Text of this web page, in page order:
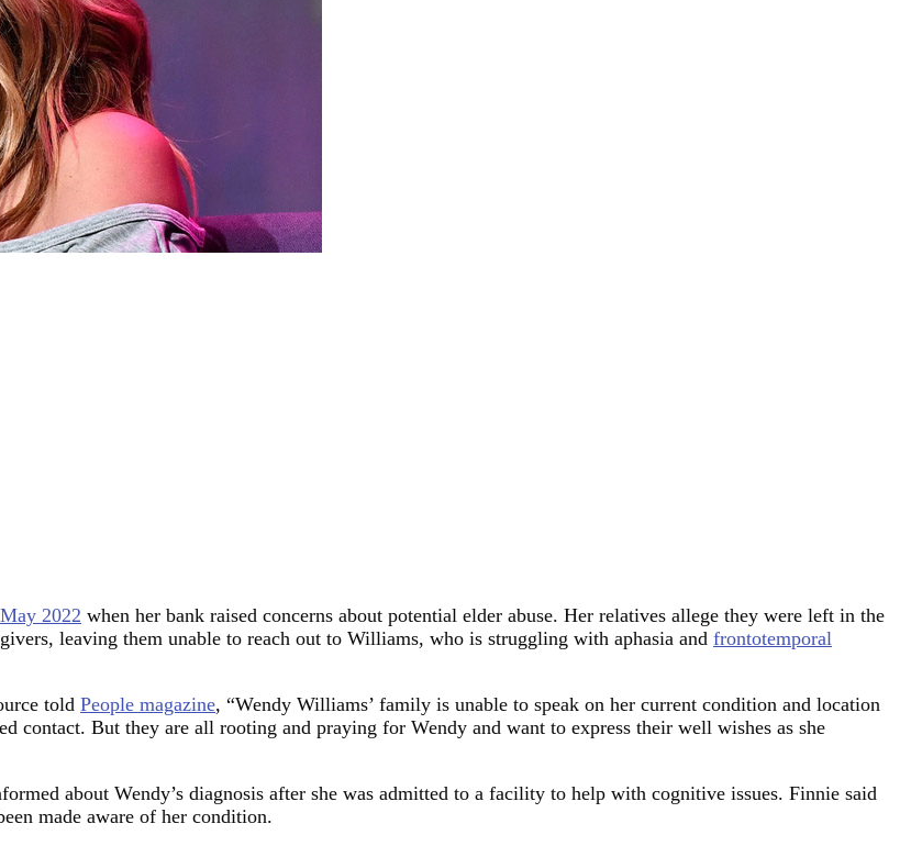
2022 when her bank raised concerns about potential elder abuse. Her relatives allege they were left in the
leaving them unable to reach out to Williams, who is struggling with aphasia and frontotemporal
told People magazine, “Wendy Williams’ family is unable to speak on her current condition and location
contact. But they are all rooting and praying for Wendy and want to express their well wishes as she
about Wendy’s diagnosis after she was admitted to a facility to help with cognitive issues. Finnie said
made aware of her condition.